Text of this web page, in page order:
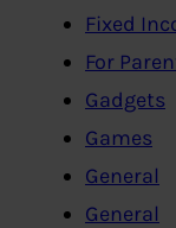
Fixed
For
Gadgets
Games
General
General